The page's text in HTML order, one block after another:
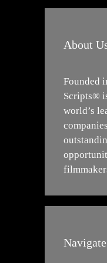
About
Founded
Scripts®
world’s